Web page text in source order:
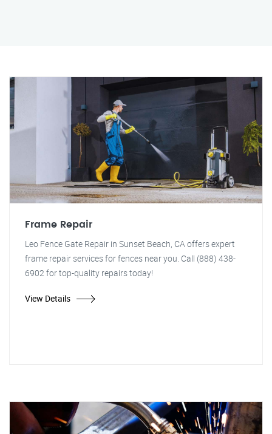
Frame Repair
Leo Fence Gate Repair in Sunset Beach, CA offers expert
frame repair services for fences near you. Call (888) 438-
6902 for top-quality repairs today!
View Details